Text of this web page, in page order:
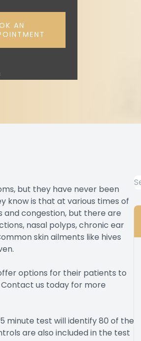
AN
but they have never been
know is that at various times of
congestion, but there are
nasal polyps, chronic ear
skin ailments like hives
options for their patients to
us today for more
minute test will identify 80 of the
are also included in the test